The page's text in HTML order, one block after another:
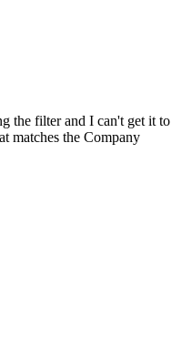
the filter and I can't get it to
matches the Company